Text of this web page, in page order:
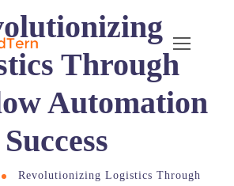
Through
Automation
Success
Revolutionizing Logistics Through